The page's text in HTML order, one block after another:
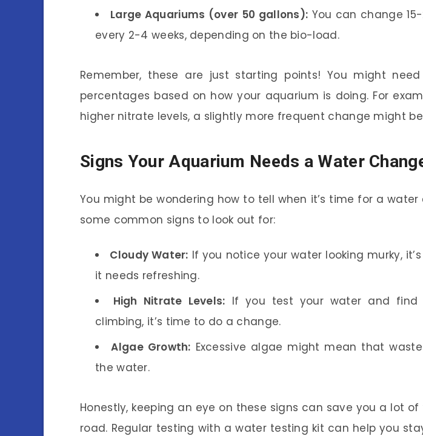
Large Aquariums (over 50 gallons): You can change
every 2-4 weeks, depending on the bio-load.
Remember, these are just starting points! You might
percentages based on how your aquarium is doing. For
higher nitrate levels, a slightly more frequent change might
Signs Your Aquarium Needs a Water
You might be wondering how to tell when it’s time for a water
some common signs to look out for:
Cloudy Water: If you notice your water looking murky,
it needs refreshing.
High Nitrate Levels: If you test your water and find
climbing, it’s time to do a change.
Algae Growth: Excessive algae might mean that
the water.
Honestly, keeping an eye on these signs can save you a lot
road. Regular testing with a water testing kit can help you